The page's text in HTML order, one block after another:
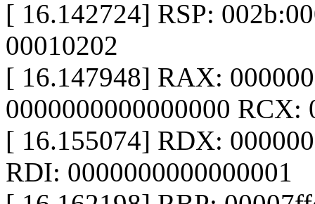
[ 16.142724] RSP:
00010202
[ 16.147948] RAX:
0000000000000000 RCX:
[ 16.155074] RDX:
RDI: 0000000000000001